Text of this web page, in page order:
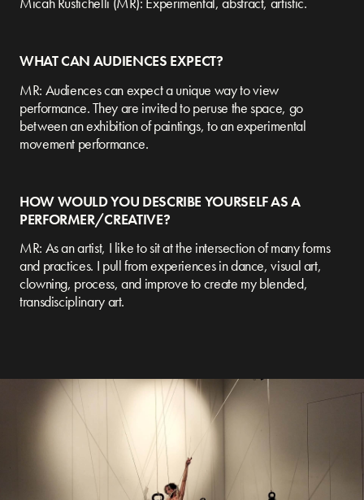
WHAT CAN AUDIENCES EXPECT?
MR: Audiences can expect a unique way to view
performance. They are invited to peruse the space, go
between an exhibition of paintings, to an experimental
movement performance.
HOW WOULD YOU DESCRIBE YOURSELF AS A
PERFORMER/CREATIVE?
MR: As an artist, I like to sit at the intersection of many forms
and practices. I pull from experiences in dance, visual art,
clowning, process, and improve to create my blended,
transdisciplinary art.